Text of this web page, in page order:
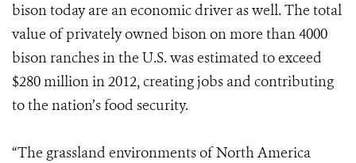
bison today are an economic driver as well. The total
value of privately owned bison on more than 4000
bison ranches in the U.S. was estimated to exceed
$280 million in 2012, creating jobs and contributing
to the nation’s food security.
“The grassland environments of North America